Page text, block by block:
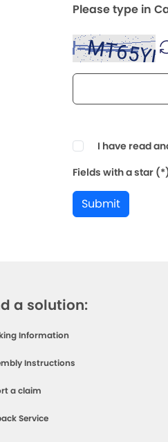
Please type in
I have read
Fields with a star
Submit
a solution:
Information
Instructions
a claim
Service